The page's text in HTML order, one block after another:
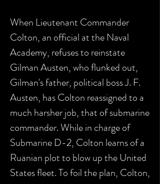
When Lieutenant Commander
Colton, an official at the Naval
Academy, refuses to reinstate
Gilman Austen, who flunked out,
Gilman's father, political boss J. F.
Austen, has Colton reassigned to a
much harsher job, that of submarine
commander. While in charge of
Submarine D-2, Colton learns of a
Ruanian plot to blow up the United
States fleet. To foil the plan, Colton,